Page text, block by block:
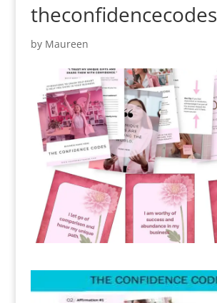
theconfidencecodes
by Maureen